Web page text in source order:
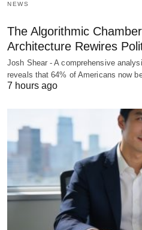
NEWS
The Algorithmic
Architecture Rewires
Josh Shear - A comprehensive
reveals that 64% of Americans now
7 hours ago